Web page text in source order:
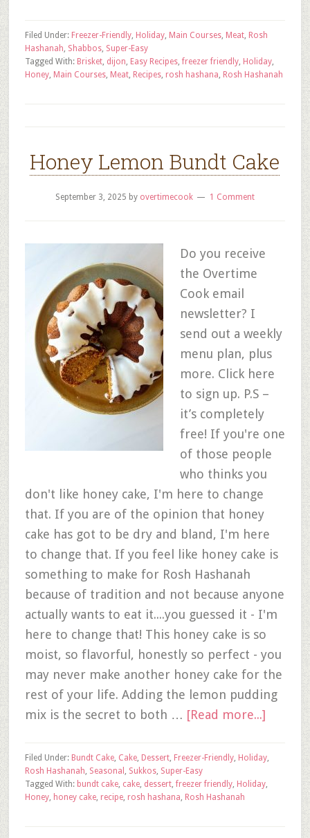
Filed Under: Freezer-Friendly, Holiday, Main Courses, Meat, Rosh
Hashanah, Shabbos, Super-Easy
Tagged With: Brisket, dijon, Easy Recipes,freezer friendly, Holiday,
Honey, Main Courses, Meat, Recipes, rosh hashana, Rosh Hashanah
Honey Lemon Bundt Cake
September 3, 2025 by overtimecook 1 Comment
Do you receive
the Overtime
Cook email
newsletter? I
send out a weekly
menu plan, plus
more. Click here
to sign up. P.S –
it’s completely
free! If you're one
of those people
who thinks you
don't like honey cake, I'm here to change
that. If you are of the opinion that honey
cake has got to be dry and bland, I'm here
to change that. If you feel like honey cake is
something to make for Rosh Hashanah
because of tradition and not because anyone
actually wants to eat it....you guessed it - I'm
here to change that! This honey cake is so
moist, so flavorful, honestly so perfect - you
may never make another honey cake for the
rest of your life. Adding the lemon pudding
mix is the secret to both … [Read more...]
Filed Under: Bundt Cake, Cake, Dessert, Freezer-Friendly, Holiday,
Rosh Hashanah, Seasonal , Sukkos, Super-Easy
Tagged With: bundt cake, cake, dessert,freezer friendly, Holiday,
Honey, honey cake, recipe, rosh hashana, Rosh Hashanah